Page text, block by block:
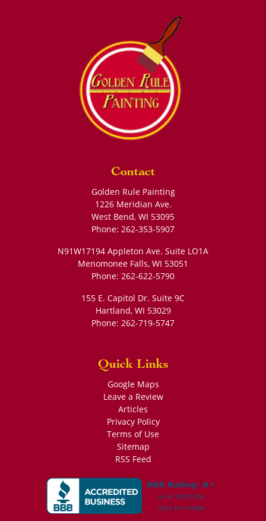
Contact
Golden Rule Painting
1226 Meridian Ave.
West Bend, WI 53095
Phone: 262-353-5907
N91W17194 Appleton Ave. Suite LO1A
Menomonee Falls, WI 53051
Phone: 262-622-5790
155 E. Capitol Dr. Suite 9C
Hartland, WI 53029
Phone: 262-719-5747
Quick Links
Google Maps
Leave a Review
Articles
Privacy Policy
Terms of Use
Sitemap
RSS Feed